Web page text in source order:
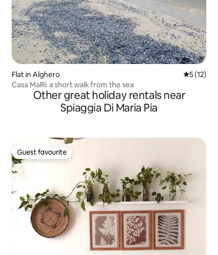
Flat in Alghero 5 out of 5
5 (12)
Casa MaRì: a short walk from the sea
Other great holiday rentals near
Spiaggia Di Maria Pia
Guest favourite
Guest favourite